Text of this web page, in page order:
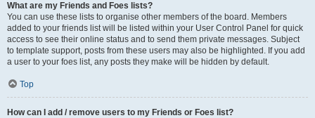
What are my Friends and Foes lists?
You can use these lists to organise other members of the board. Members
added to your friends list will be listed within your User Control Panel for quick
access to see their online status and to send them private messages. Subject
to template support, posts from these users may also be highlighted. If you add
a user to your foes list, any posts they make will be hidden by default.
Top
How can I add / remove users to my Friends or Foes list?